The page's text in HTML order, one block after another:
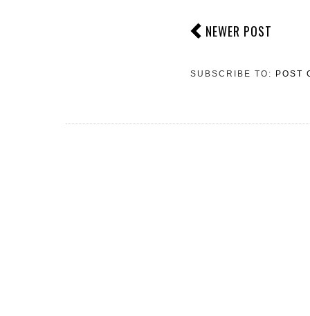
NEWER POST
SUBSCRIBE TO: POST